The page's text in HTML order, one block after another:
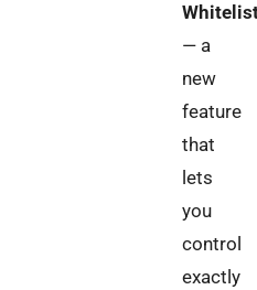
— a
new
feature
that
lets
you
control
exactly